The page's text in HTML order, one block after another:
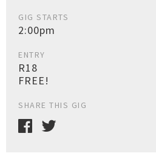
GIG STARTS
2:00pm
ENTRY
R18
FREE!
SHARE THIS GIG